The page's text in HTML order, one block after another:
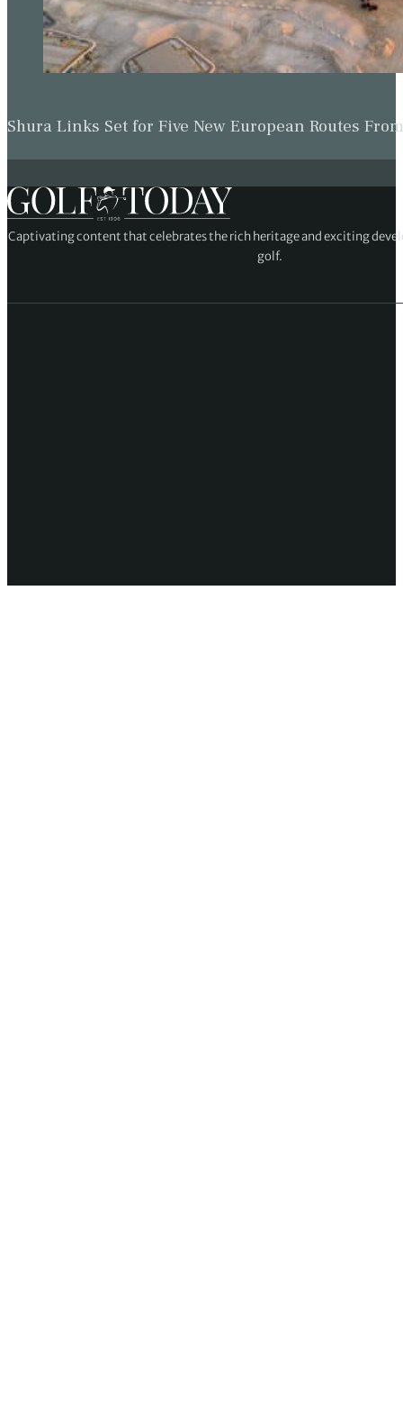
Shura Links Set for Five New European Routes
Captivating content that celebrates the rich heritage and exciting
golf.